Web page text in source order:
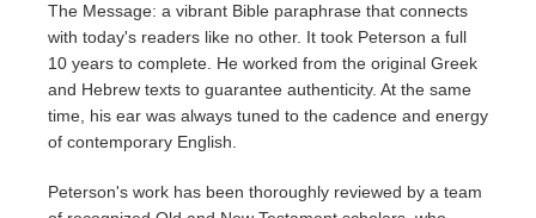
The Message: a vibrant Bible paraphrase that connects
with today's readers like no other. It took Peterson a full
10 years to complete. He worked from the original Greek
and Hebrew texts to guarantee authenticity. At the same
time, his ear was always tuned to the cadence and energy
of contemporary English.
Peterson's work has been thoroughly reviewed by a team